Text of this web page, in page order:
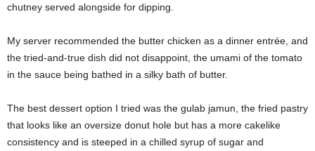
chutney served alongside for dipping.
My server recommended the butter chicken as a dinner entrée, and
the tried-and-true dish did not disappoint, the umami of the tomato
in the sauce being bathed in a silky bath of butter.
The best dessert option I tried was the gulab jamun, the fried pastry
that looks like an oversize donut hole but has a more cakelike
consistency and is steeped in a chilled syrup of sugar and